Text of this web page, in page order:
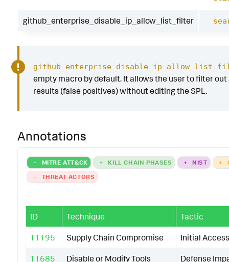
github_enterprise_disable_ip_allow_list_filter
empty macro by default. It allows the user to filter out
results (false positives) without editing the SPL.
Annotations
- MITRE ATT&CK + KILL CHAIN PHASES + NIST +
-
THREAT ACTORS
ID Technique Tactic
T1195 Supply Chain Compromise Initial Access
T1685 Disable or Modify Tools Defense